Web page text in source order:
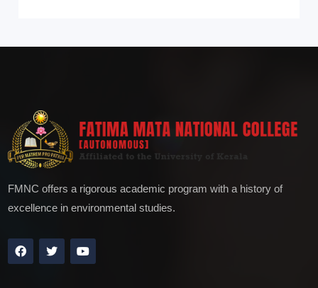
FMNC offers a rigorous academic program with a history of
excellence in environmental studies.